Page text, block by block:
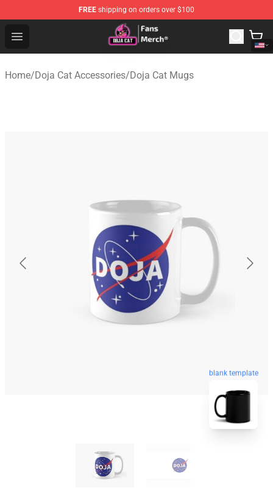
FREE shipping on orders over $100
Open menu
Doja Cat Store - Official Doja Cat Merchandise Shop
Home/Doja Cat Accessories/Doja Cat Mugs
blank template